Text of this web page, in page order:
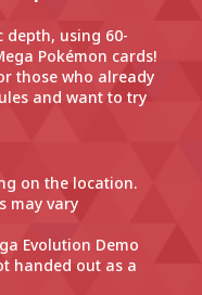
depth, using 60-
Pokémon cards!
those who already
and want to try
on the location.
may vary
Evolution Demo
handed out as a